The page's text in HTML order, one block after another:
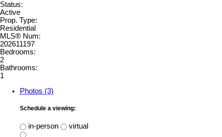
Status:
Active
Prop. Type:
Residential
MLS® Num:
202611197
Bedrooms:
2
Bathrooms:
1
Photos (3)
Schedule a viewing:
in-person
virtual